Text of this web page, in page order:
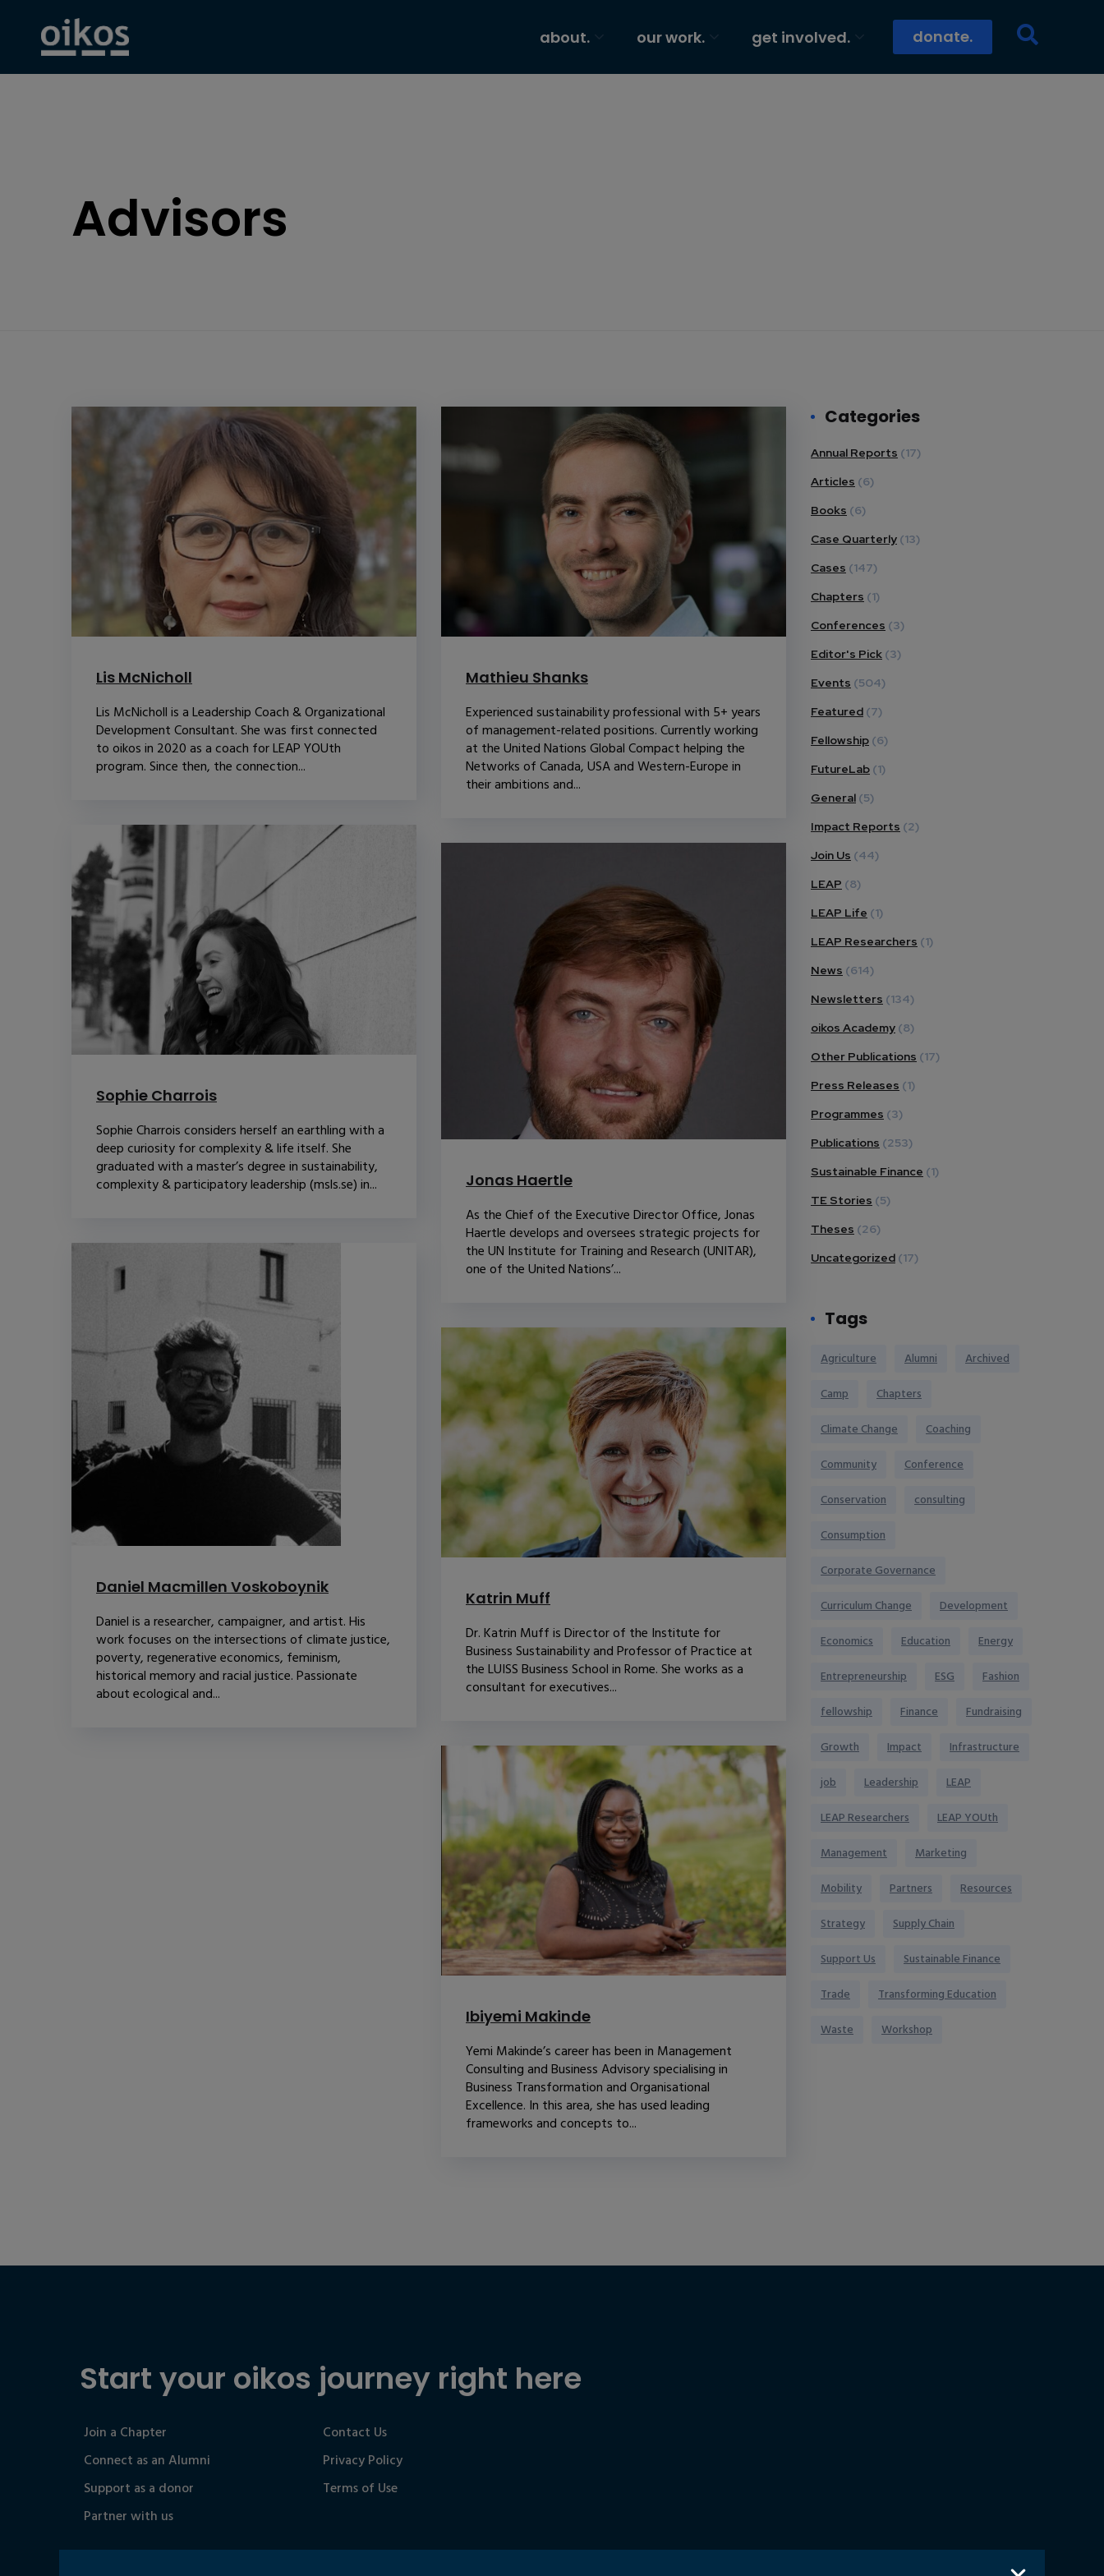
about. our work. get involved. donate.
Advisors
Lis McNicholl
Lis McNicholl is a Leadership Coach & Organizational
Development Consultant. She was first connected
to oikos in 2020 as a coach for LEAP YOUth
program. Since then, the connection...
Mathieu Shanks
Experienced sustainability professional with 5+ years
of management-related positions. Currently working
at the United Nations Global Compact helping the
Networks of Canada, USA and Western-Europe in
their ambitions and...
Sophie Charrois
Sophie Charrois considers herself an earthling with a
deep curiosity for complexity & life itself. She
graduated with a master’s degree in sustainability,
complexity & participatory leadership (msls.se) in...
Jonas Haertle
As the Chief of the Executive Director Office, Jonas
Haertle develops and oversees strategic projects for
the UN Institute for Training and Research (UNITAR),
one of the United Nations’...
Daniel Macmillen Voskoboynik
Daniel is a researcher, campaigner, and artist. His
work focuses on the intersections of climate justice,
poverty, regenerative economics, feminism,
historical memory and racial justice. Passionate
about ecological and...
Katrin Muff
Dr. Katrin Muff is Director of the Institute for
Business Sustainability and Professor of Practice at
the LUISS Business School in Rome. She works as a
consultant for executives...
Ibiyemi Makinde
Yemi Makinde’s career has been in Management
Consulting and Business Advisory specialising in
Business Transformation and Organisational
Excellence. In this area, she has used leading
frameworks and concepts to...
Categories
Annual Reports (17)
Articles (6)
Books (6)
Case Quarterly (13)
Cases (147)
Chapters (1)
Conferences (3)
Editor's Pick (3)
Events (504)
Featured (7)
Fellowship (6)
FutureLab (1)
General (5)
Impact Reports (2)
Join Us (44)
LEAP (8)
LEAP Life (1)
LEAP Researchers (1)
News (614)
Newsletters (134)
oikos Academy (8)
Other Publications (17)
Press Releases (1)
Programmes (3)
Publications (253)
Sustainable Finance (1)
TE Stories (5)
Theses (26)
Uncategorized (17)
Tags
Agriculture Alumni
Archived
Camp
Chapters
Climate Change
Coaching
Community
Conference
Conservation
consulting
Consumption
Corporate Governance
Curriculum Change
Development
Economics
Education
Energy
Entrepreneurship
ESG
Fashion
fellowship
Finance
Fundraising
Growth
Impact
Infrastructure
job
Leadership
LEAP
LEAP Researchers
LEAP YOUth
Management
Marketing
Mobility
Partners
Resources
Strategy
Supply Chain
Support Us
Sustainable Finance
Trade
Transforming Education
Waste
Workshop
Start your oikos journey right here
Join a Chapter
Connect as an Alumni
Support as a donor
Partner with us
Contact Us
Privacy Policy
Terms of Use